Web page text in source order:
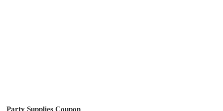
Party Supplies Coupon